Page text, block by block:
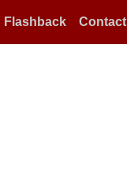
Flashback Contact